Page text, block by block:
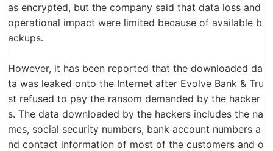
as encrypted, but the company said that data loss and
operational impact were limited because of available b
ackups.
However, it has been reported that the downloaded da
ta was leaked onto the Internet after Evolve Bank & Tru
st refused to pay the ransom demanded by the hacker
s. The data downloaded by the hackers includes the na
mes, social security numbers, bank account numbers a
nd contact information of most of the customers and o